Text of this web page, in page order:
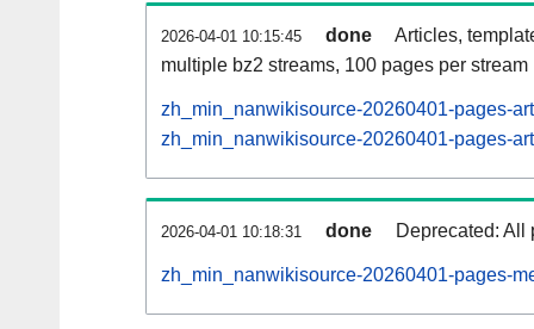
2026-04-01 10:15:45 done
Articles,
multiple bz2 streams, 100 pages per stream
zh_min_nanwikisource-20260401-pages-
zh_min_nanwikisource-20260401-pages-
2026-04-01 10:18:31 done Deprecated: All
zh_min_nanwikisource-20260401-pages-